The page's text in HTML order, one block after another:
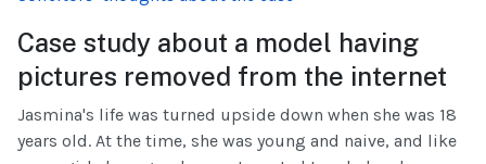
Case study about a model having
pictures removed from the internet
Jasmina's life was turned upside down when she was 18
years old. At the time, she was young and naive, and like